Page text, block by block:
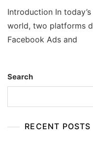
Introduction In
world, two platforms
Facebook Ads and
Search
RECENT POSTS